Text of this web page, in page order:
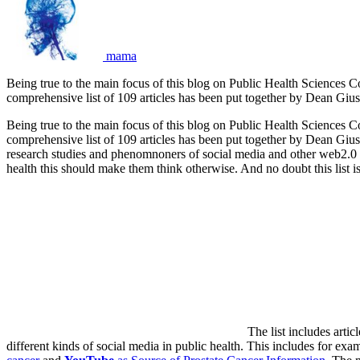
mama
Being true to the main focus of this blog on Public Health Sciences
comprehensive list of 109 articles has been put together by Dean
Being true to the main focus of this blog on Public Health Sciences
comprehensive list of 109 articles has been put together by Dean
research studies and phenomnoners of social media and other
health this should make them think otherwise. And no doubt this list
The list includes
different kinds of social media in public health. This includes for